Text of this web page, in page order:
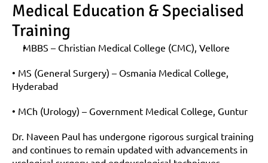
Medical Education & Specialised
Training
MBBS – Christian Medical College (CMC), Vellore
• MS (General Surgery) – Osmania Medical College,
Hyderabad
• MCh (Urology) – Government Medical College, Guntur
Dr. Naveen Paul has undergone rigorous surgical training
and continues to remain updated with advancements in